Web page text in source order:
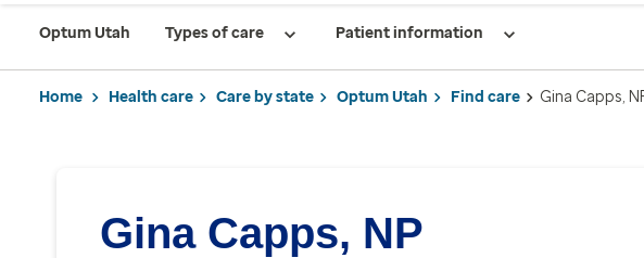
Optum Utah Types of care Patient information
Home Health care Care by state Optum Utah Find care Gina Capps,
Gina Capps, NP